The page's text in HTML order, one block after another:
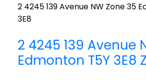
2 4245 139 Avenue NW Zone 35
3E8
2 4245 139 Avenue
Edmonton T5Y 3E8